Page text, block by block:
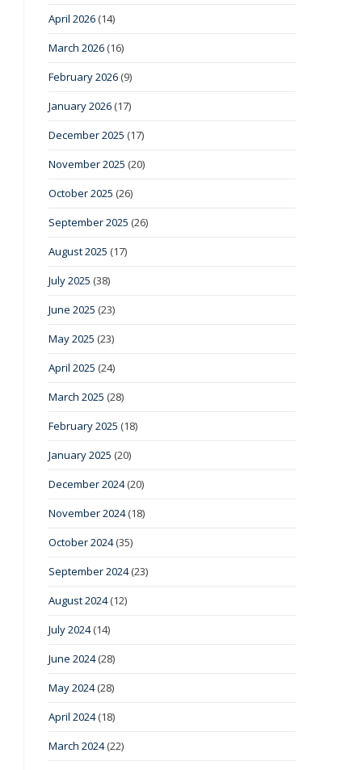
April 2026 (14)
March 2026 (16)
February 2026 (9)
January 2026 (17)
December 2025 (17)
November 2025 (20)
October 2025 (26)
September 2025 (26)
August 2025 (17)
July 2025 (38)
June 2025 (23)
May 2025 (23)
April 2025 (24)
March 2025 (28)
February 2025 (18)
January 2025 (20)
December 2024(20)
November 2024(18)
October 2024(35)
September 2024(23)
August 2024(12)
July 2024(14)
June 2024(28)
May 2024(28)
April 2024(18)
March 2024(22)